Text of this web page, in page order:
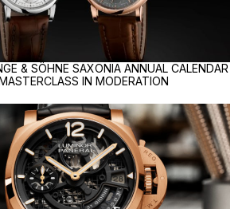
& SÖHNE SAXONIA ANNUAL CALENDAR
IN MODERATION